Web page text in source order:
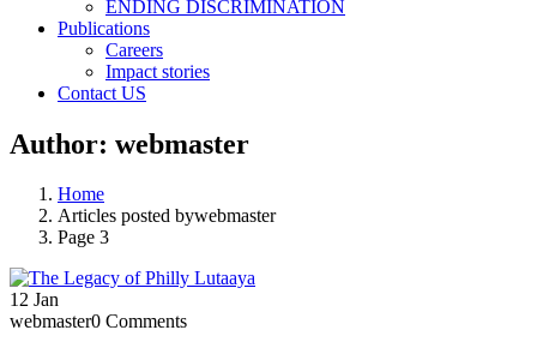
ENDING DISCRIMINATION
Publications
Careers
Impact stories
Contact US
Author: webmaster
Home
Articles posted bywebmaster
Page 3
12 Jan
webmaster0 Comments